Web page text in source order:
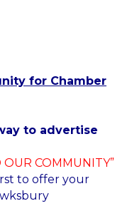
for Chamber
to advertise
OUR COMMUNITY”
to offer your